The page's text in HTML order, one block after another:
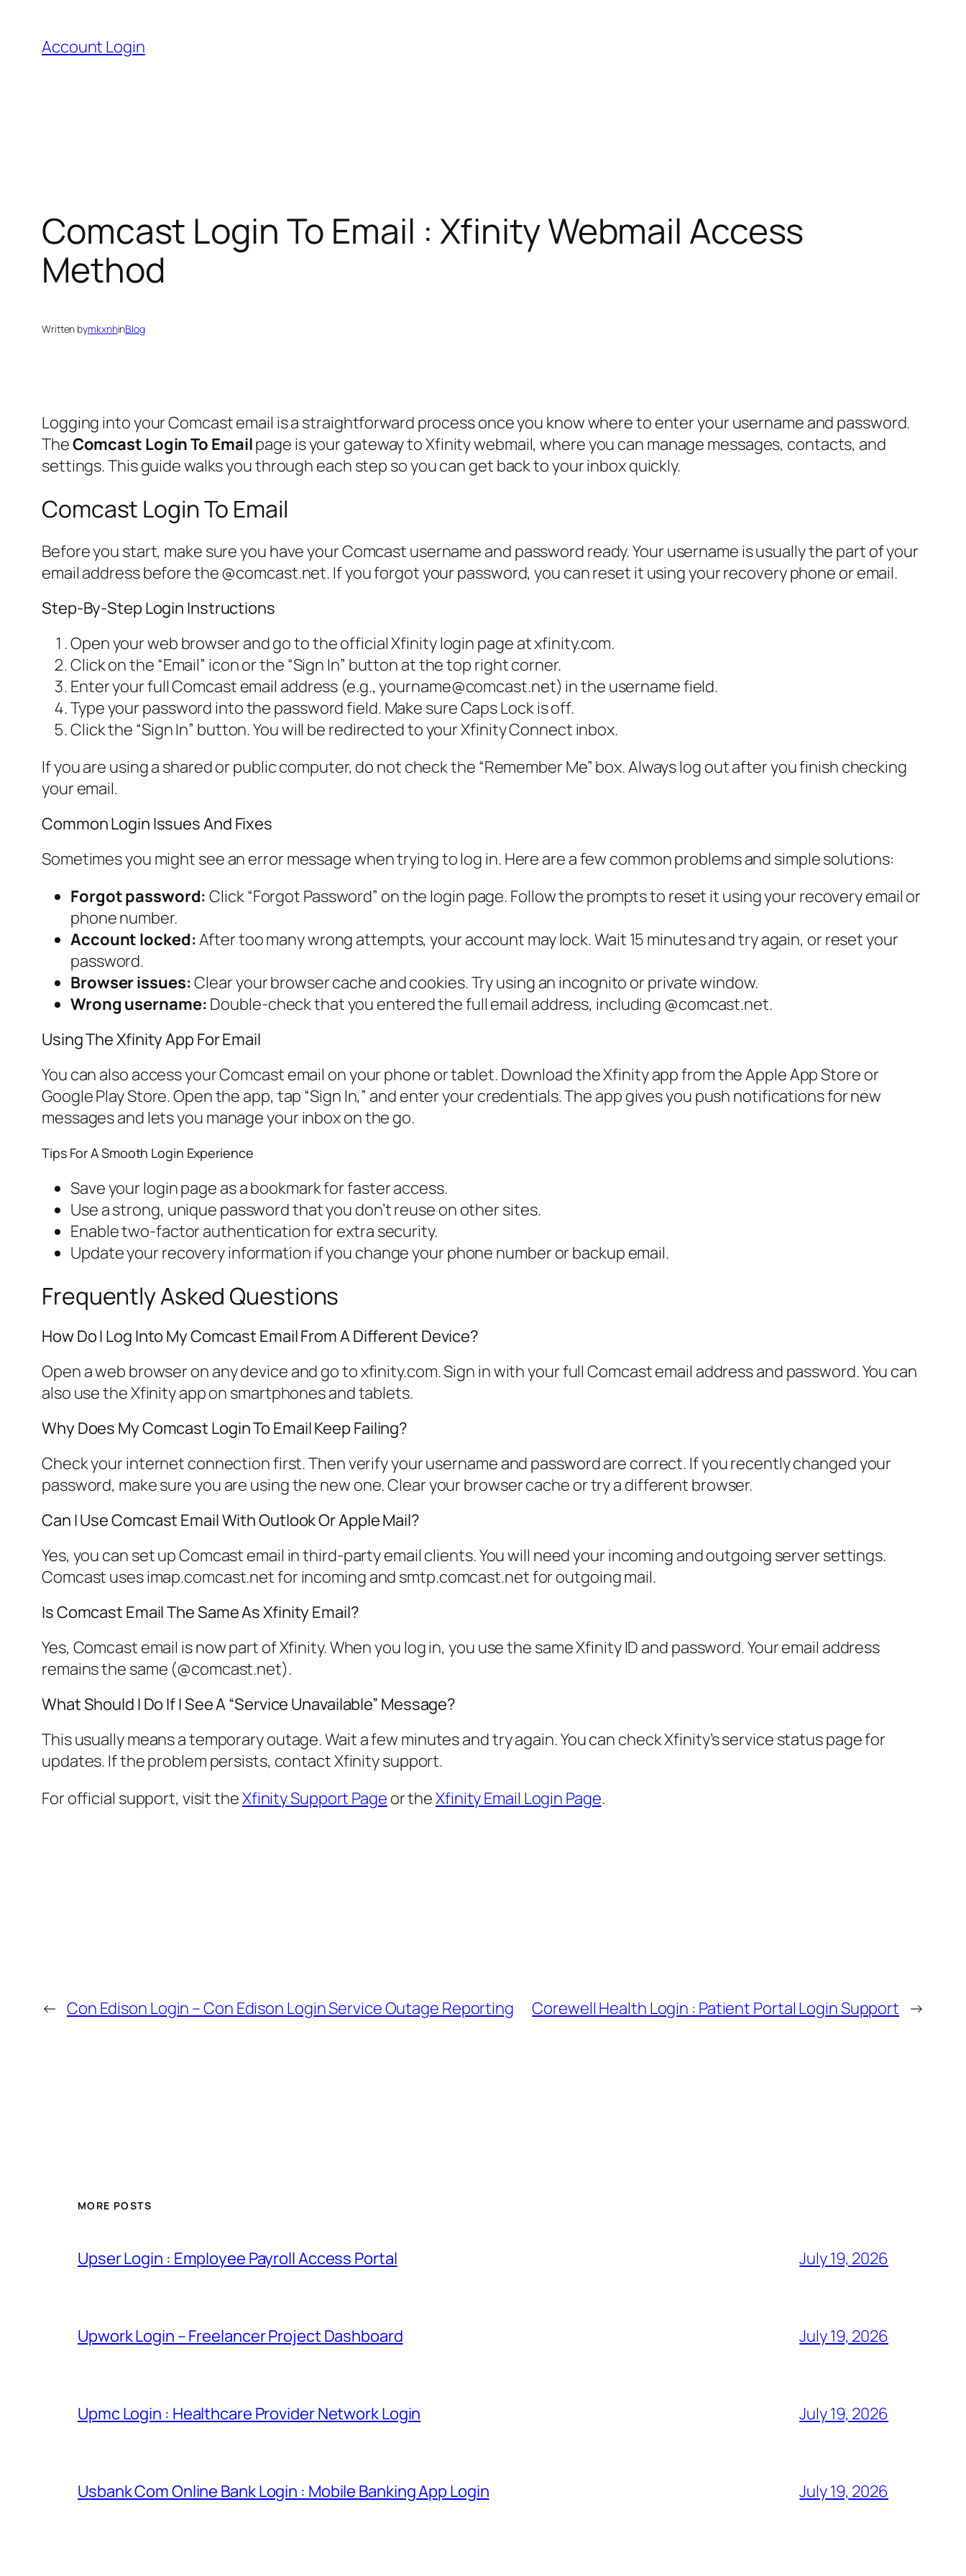
content
Account Login
Comcast Login To Email : Xfinity Webmail Access
Method
Written bymkxnhinBlog
Logging into your Comcast email is a straightforward process once you know where to enter your username and password.
TheComcast Login To Emailpage is your gateway to Xfinity webmail, where you can manage messages, contacts, and
settings. This guide walks you through each step so you can get back to your inbox quickly.
Comcast Login To Email
Before you start, make sure you have your Comcast username and password ready. Your username is usually the part of your
email address before the @comcast.net. If you forgot your password, you can reset it using your recovery phone or email.
Step-By-Step Login Instructions
Open your web browser and go to the official Xfinity login page at xfinity.com.
Click on the “Email” icon or the “Sign In” button at the top right corner.
Enter your full Comcast email address (e.g., yourname@comcast.net) in the username field.
Type your password into the password field. Make sure Caps Lock is off.
Click the “Sign In” button. You will be redirected to your Xfinity Connect inbox.
If you are using a shared or public computer, do not check the “Remember Me” box. Always log out after you finish checking
your email.
Common Login Issues And Fixes
Sometimes you might see an error message when trying to log in. Here are a few common problems and simple solutions:
Forgot password: Click “Forgot Password” on the login page. Follow the prompts to reset it using your recovery email or
phone number.
Account locked:After too many wrong attempts, your account may lock. Wait 15 minutes and try again, or reset your
password.
Browser issues:Clear your browser cache and cookies. Try using an incognito or private window.
Wrong username: Double-check that you entered the full email address, including @comcast.net.
Using The Xfinity App For Email
You can also access your Comcast email on your phone or tablet. Download the Xfinity app from the Apple App Store or
Google Play Store. Open the app, tap “Sign In,” and enter your credentials. The app gives you push notifications for new
messages and lets you manage your inbox on the go.
Tips For A Smooth Login Experience
Save your login page as a bookmark for faster access.
Use a strong, unique password that you don’t reuse on other sites.
Enable two-factor authentication for extra security.
Update your recovery information if you change your phone number or backup email.
Frequently Asked Questions
How Do I Log Into My Comcast Email From A Different Device?
Open a web browser on any device and go to xfinity.com. Sign in with your full Comcast email address and password. You can
also use the Xfinity app on smartphones and tablets.
Why Does My Comcast Login To Email Keep Failing?
Check your internet connection first. Then verify your username and password are correct. If you recently changed your
password, make sure you are using the new one. Clear your browser cache or try a different browser.
Can I Use Comcast Email With Outlook Or Apple Mail?
Yes, you can set up Comcast email in third-party email clients. You will need your incoming and outgoing server settings.
Comcast uses imap.comcast.net for incoming and smtp.comcast.net for outgoing mail.
Is Comcast Email The Same As Xfinity Email?
Yes, Comcast email is now part of Xfinity. When you log in, you use the same Xfinity ID and password. Your email address
remains the same (@comcast.net).
What Should I Do If I See A “Service Unavailable” Message?
This usually means a temporary outage. Wait a few minutes and try again. You can check Xfinity’s service status page for
updates. If the problem persists, contact Xfinity support.
For official support, visit theXfinity Support Page or theXfinity Email Login Page.
← Con Edison Login – Con Edison Login Service Outage Reporting Corewell Health Login : Patient Portal Login Support →
MORE POSTS
Upser Login : Employee Payroll Access Portal July 19, 2026
Upwork Login – Freelancer Project Dashboard July 19, 2026
Upmc Login : Healthcare Provider Network Login July 19, 2026
Usbank Com Online Bank Login : Mobile Banking App Login July 19, 2026